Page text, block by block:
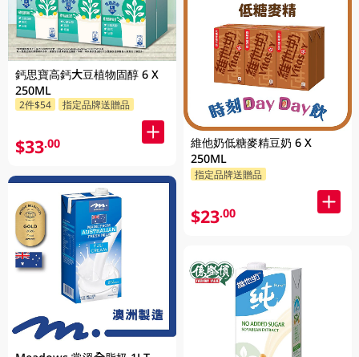
鈣思寶高鈣大豆植物固醇 6 X
250ML
2件$54 指定品牌送贈品
$33.00
維他奶低糖麥精豆奶 6 X
250ML
指定品牌送贈品
$23.00